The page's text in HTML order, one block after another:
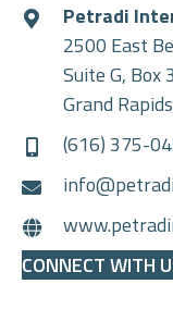
Petradi
2500 East
Suite G, Box
Grand
(616) 375-
CONNECT WITH